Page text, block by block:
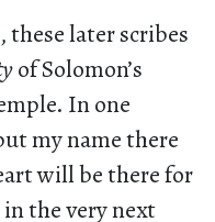
later scribes
of Solomon’s
In one
my name there
will be there for
the very next